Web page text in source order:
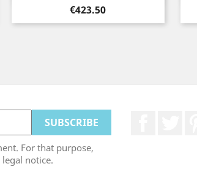
Price
€423.50
For that purpose,
notice.